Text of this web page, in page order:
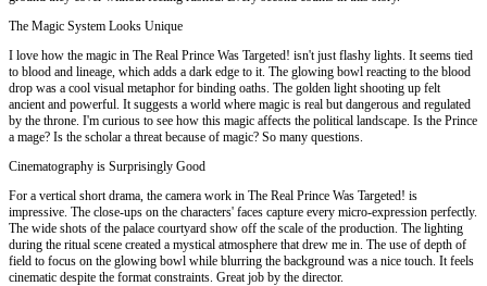
The Magic System Looks Unique
I love how the magic in The Real Prince Was Targeted! isn't just flashy lights. It seems tied
to blood and lineage, which adds a dark edge to it. The glowing bowl reacting to the blood
drop was a cool visual metaphor for binding oaths. The golden light shooting up felt
ancient and powerful. It suggests a world where magic is real but dangerous and regulated
by the throne. I'm curious to see how this magic affects the political landscape. Is the Prince
a mage? Is the scholar a threat because of magic? So many questions.
Cinematography is Surprisingly Good
For a vertical short drama, the camera work in The Real Prince Was Targeted! is
impressive. The close-ups on the characters' faces capture every micro-expression perfectly.
The wide shots of the palace courtyard show off the scale of the production. The lighting
during the ritual scene created a mystical atmosphere that drew me in. The use of depth of
field to focus on the glowing bowl while blurring the background was a nice touch. It feels
cinematic despite the format constraints. Great job by the director.